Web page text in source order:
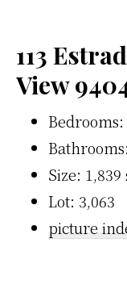
113
View
Bedrooms:
Size: 1,839
Lot: 3,063
picture